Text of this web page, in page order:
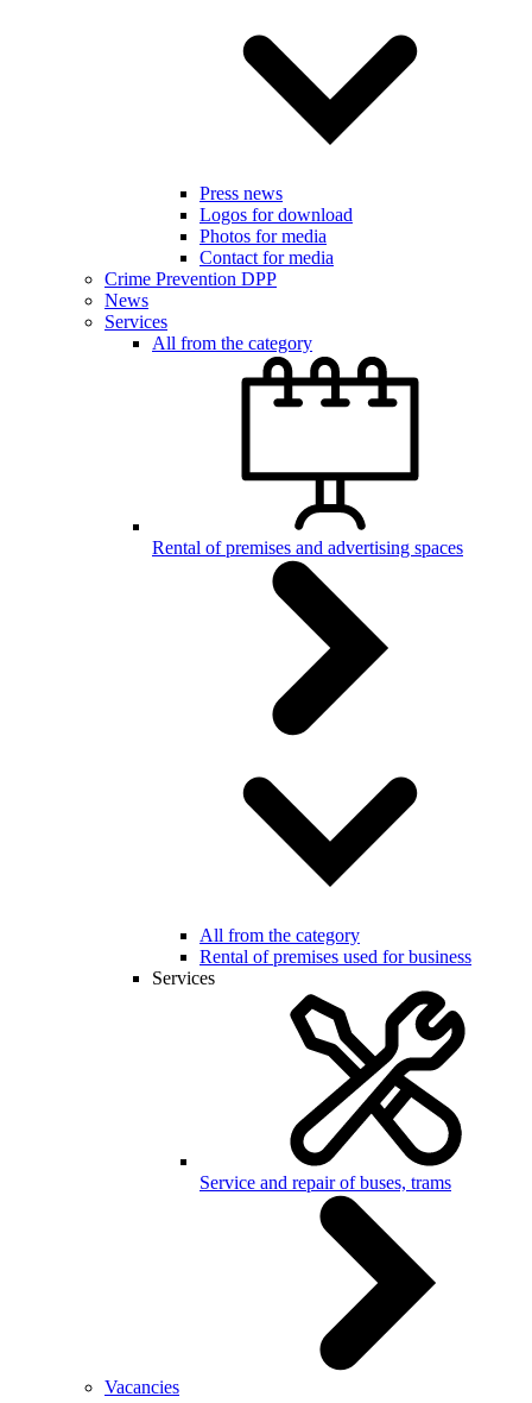
Press news
Logos for download
Photos for media
Contact for media
Crime Prevention DPP
News
Services
All from the category
Rental of premises and advertising spaces
All from the category
Rental of premises used for business
Services
Service and repair of buses, trams
Vacancies